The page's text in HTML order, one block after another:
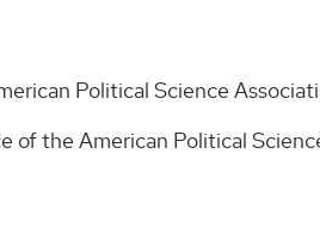
Political Science
of the American Political